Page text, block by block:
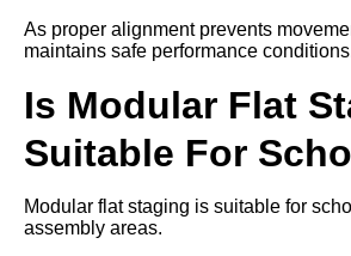
As proper alignment prevents
maintains safe performance
Is Modular Flat
Suitable For
Modular flat staging is suitable for
assembly areas.